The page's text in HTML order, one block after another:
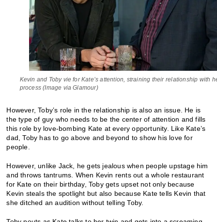
Kevin and Toby vie for Kate’s attention, straining their relationship with
process (Image via Glamour)
However, Toby’s role in the relationship is also an issue. He is
the type of guy who needs to be the center of attention and fills
this role by love-bombing Kate at every opportunity. Like Kate’s
dad, Toby has to go above and beyond to show his love for
people.
However, unlike Jack, he gets jealous when people upstage him
and throws tantrums. When Kevin rents out a whole restaurant
for Kate on their birthday, Toby gets upset not only because
Kevin steals the spotlight but also because Kate tells Kevin that
she ditched an audition without telling Toby.